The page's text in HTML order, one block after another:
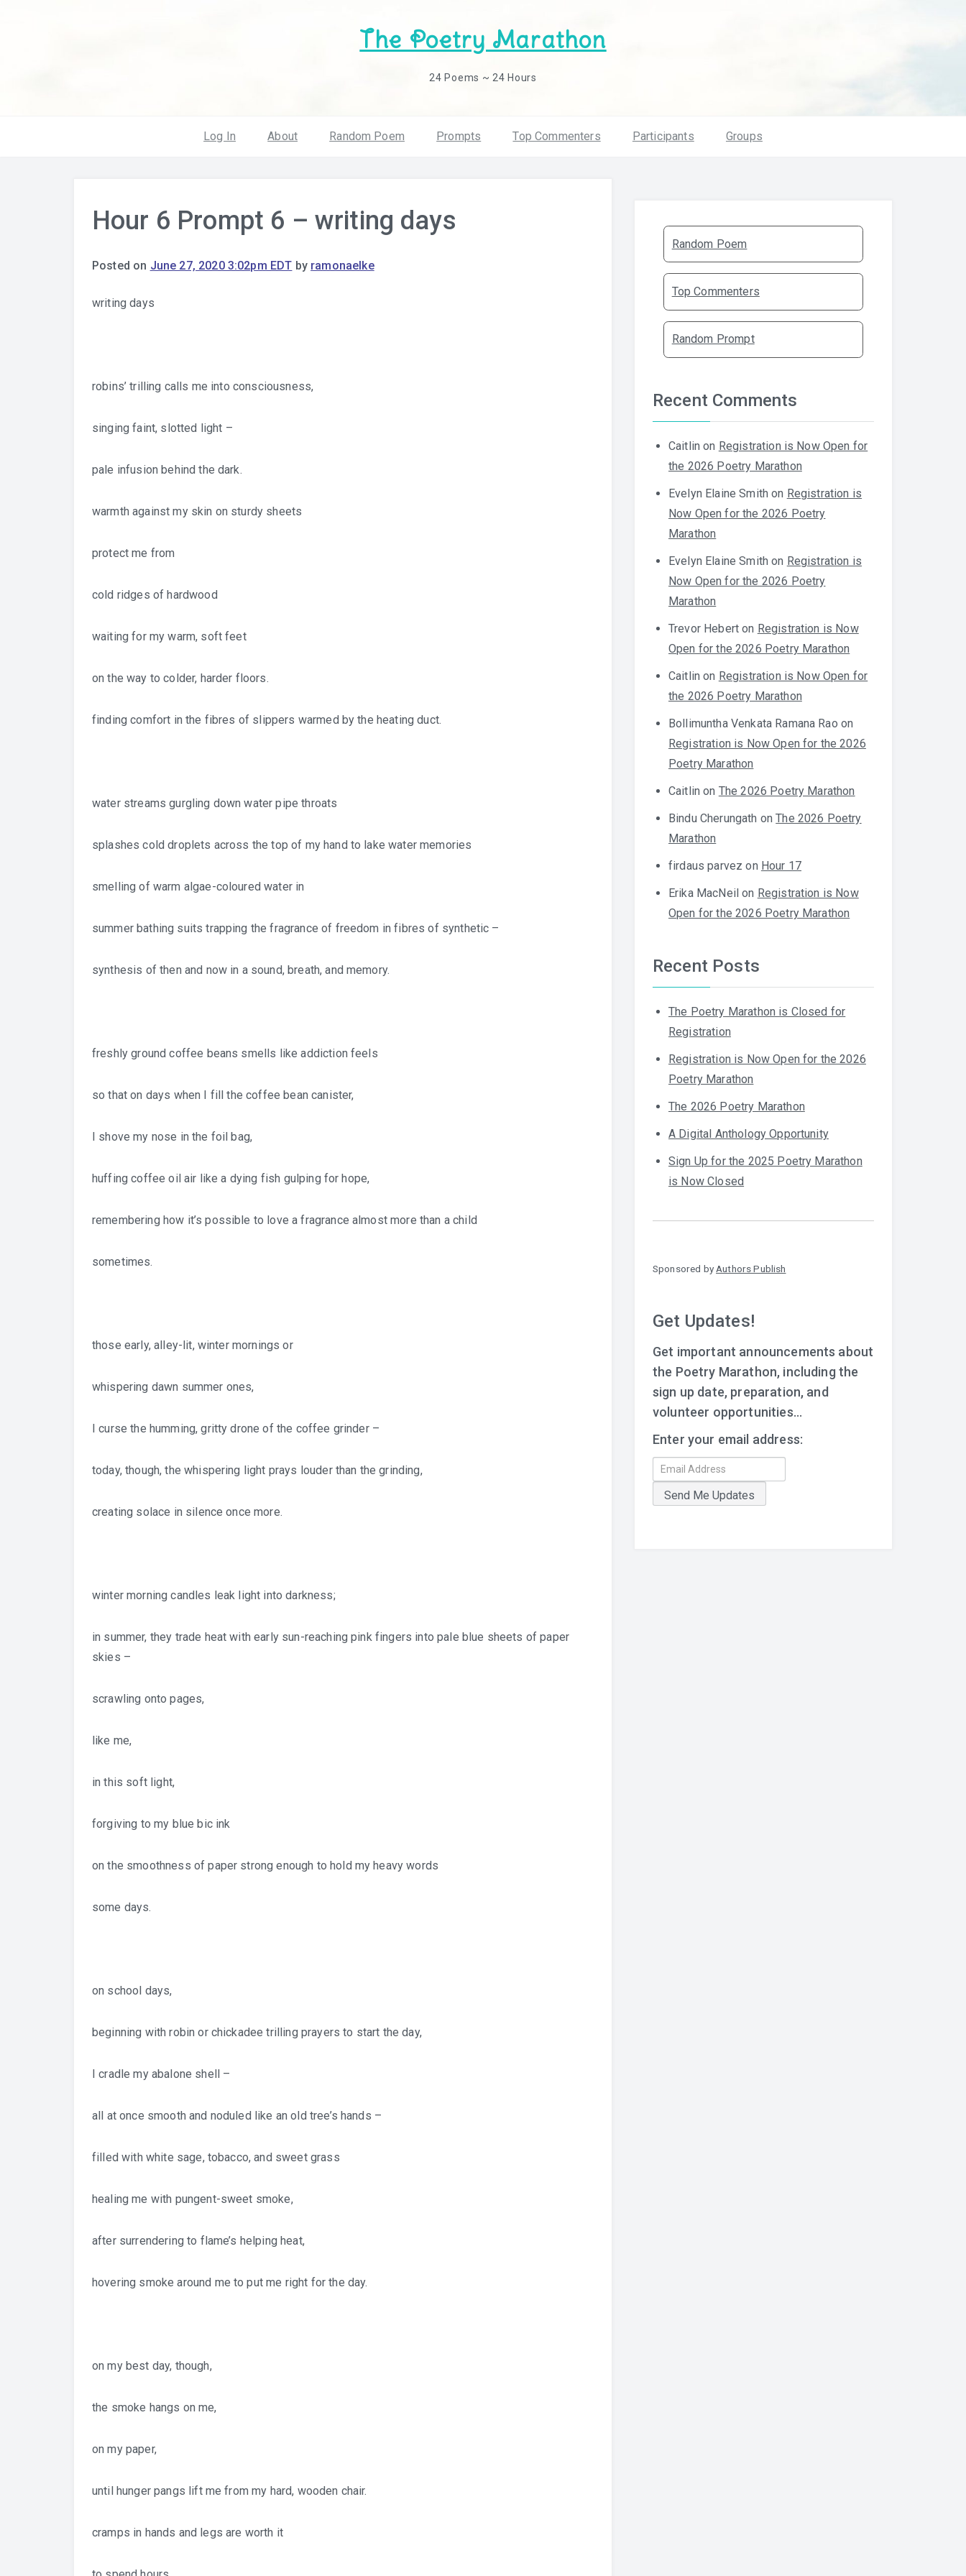
The Poetry Marathon
24 Poems ~ 24 Hours
Log In About Random Poem Prompts Top Commenters Participants Groups
Hour 6 Prompt 6 – writing days
Posted on June 27, 2020 3:02pm EDT by ramonaelke
writing days
robins’ trilling calls me into consciousness,
singing faint, slotted light –
pale infusion behind the dark.
warmth against my skin on sturdy sheets
protect me from
cold ridges of hardwood
waiting for my warm, soft feet
on the way to colder, harder floors.
finding comfort in the fibres of slippers warmed by the heating duct.
water streams gurgling down water pipe throats
splashes cold droplets across the top of my hand to lake water memories
smelling of warm algae-coloured water in
summer bathing suits trapping the fragrance of freedom in fibres of synthetic –
synthesis of then and now in a sound, breath, and memory.
freshly ground coffee beans smells like addiction feels
so that on days when I fill the coffee bean canister,
I shove my nose in the foil bag,
huffing coffee oil air like a dying fish gulping for hope,
remembering how it’s possible to love a fragrance almost more than a child
sometimes.
those early, alley-lit, winter mornings or
whispering dawn summer ones,
I curse the humming, gritty drone of the coffee grinder –
today, though, the whispering light prays louder than the grinding,
creating solace in silence once more.
winter morning candles leak light into darkness;
in summer, they trade heat with early sun-reaching pink fingers into pale blue sheets of paper
skies –
scrawling onto pages,
like me,
in this soft light,
forgiving to my blue bic ink
on the smoothness of paper strong enough to hold my heavy words
some days.
on school days,
beginning with robin or chickadee trilling prayers to start the day,
I cradle my abalone shell –
all at once smooth and noduled like an old tree’s hands –
filled with white sage, tobacco, and sweet grass
healing me with pungent-sweet smoke,
after surrendering to flame’s helping heat,
hovering smoke around me to put me right for the day.
on my best day, though,
the smoke hangs on me,
on my paper,
until hunger pangs lift me from my hard, wooden chair.
cramps in hands and legs are worth it
Random Poem
Top Commenters
Random Prompt
Recent Comments
Caitlin on Registration is Now Open for
the 2026 Poetry Marathon
Evelyn Elaine Smith on Registration is
Now Open for the 2026 Poetry
Marathon
Evelyn Elaine Smith on Registration is
Now Open for the 2026 Poetry
Marathon
Trevor Hebert on Registration is Now
Open for the 2026 Poetry Marathon
Caitlin on Registration is Now Open for
the 2026 Poetry Marathon
Bollimuntha Venkata Ramana Rao on
Registration is Now Open for the 2026
Poetry Marathon
Caitlin on The 2026 Poetry Marathon
Bindu Cherungath onThe 2026 Poetry
Marathon
firdaus parvez on Hour 17
Erika MacNeil on Registration is Now
Open for the 2026 Poetry Marathon
Recent Posts
The Poetry Marathon is Closed for
Registration
Registration is Now Open for the 2026
Poetry Marathon
The 2026 Poetry Marathon
A Digital Anthology Opportunity
Sign Up for the 2025 Poetry Marathon
is Now Closed
Sponsored by Authors Publish
Get Updates!
Get important announcements about
the Poetry Marathon, including the
sign up date, preparation, and
volunteer opportunities...
Enter your email address: